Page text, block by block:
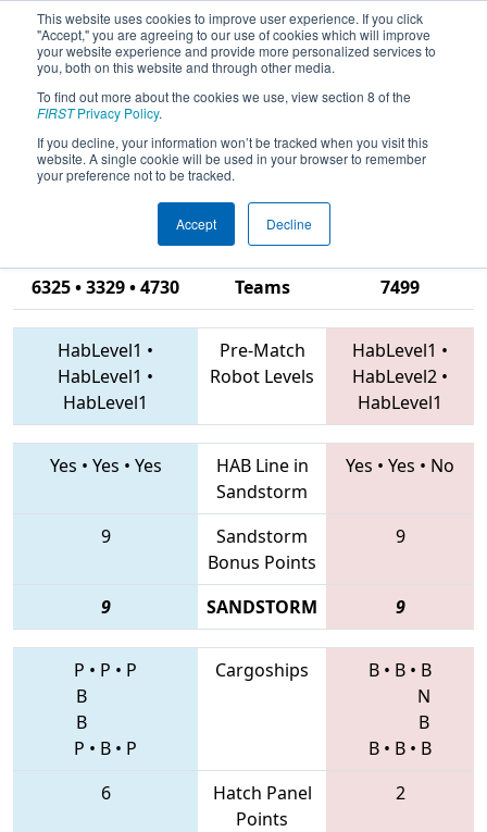
This website uses cookies to improve user experience. If you click
"Accept," you are agreeing to our use of cookies which will improve
your website experience and provide more personalized services to
you, both on this website and through other media.
To find out more about the cookies we use, view section 8 of the
FIRSTPrivacy Policy.
If you decline, your information won’t be tracked when you visit this
website. A single cookie will be used in your browser to remember
your preference not to be tracked.
Accept Decline
2019Qualification Match 14 - PCH
District Albany Event presented by
Procter & Gamble
6325 • 3329 • 4730 Teams
7499
HabLevel1 •
HabLevel1 •
HabLevel1
Pre-Match
Robot Levels
HabLevel1 •
HabLevel2 •
HabLevel1
Yes • Yes • Yes
HAB Line in
Sandstorm
Yes • Yes • No
9
Sandstorm
Bonus Points
9
9 SANDSTORM 9
P • P • P
B
B
P • B • P
Cargoships B • B • B
N
B
B • B • B
6
Hatch Panel
Points
2